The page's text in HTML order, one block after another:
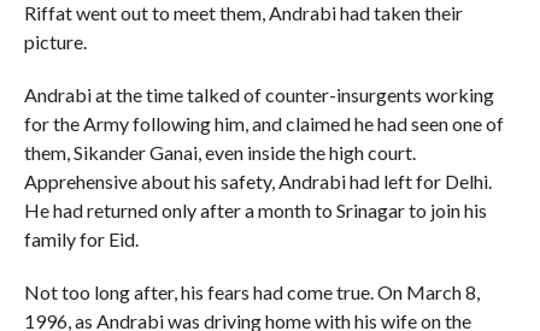
Riffat went out to meet them, Andrabi had taken their
picture.
Andrabi at the time talked of counter-insurgents working
for the Army following him, and claimed he had seen one of
them, Sikander Ganai, even inside the high court.
Apprehensive about his safety, Andrabi had left for Delhi.
He had returned only after a month to Srinagar to join his
family for Eid.
Not too long after, his fears had come true. On March 8,
1996, as Andrabi was driving home with his wife on the